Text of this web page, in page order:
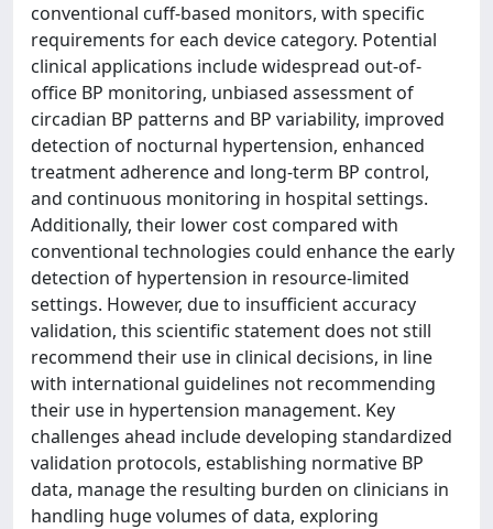
conventional cuff-based monitors, with specific
requirements for each device category. Potential
clinical applications include widespread out-of-
office BP monitoring, unbiased assessment of
circadian BP patterns and BP variability, improved
detection of nocturnal hypertension, enhanced
treatment adherence and long-term BP control,
and continuous monitoring in hospital settings.
Additionally, their lower cost compared with
conventional technologies could enhance the early
detection of hypertension in resource-limited
settings. However, due to insufficient accuracy
validation, this scientific statement does not still
recommend their use in clinical decisions, in line
with international guidelines not recommending
their use in hypertension management. Key
challenges ahead include developing standardized
validation protocols, establishing normative BP
data, manage the resulting burden on clinicians in
handling huge volumes of data, exploring